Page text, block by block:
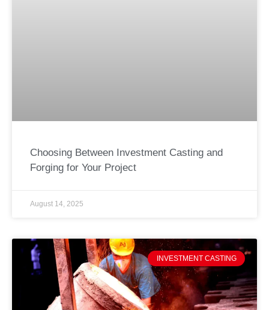
Choosing Between Investment Casting and
Forging for Your Project
August 14, 2025
INVESTMENT CASTING